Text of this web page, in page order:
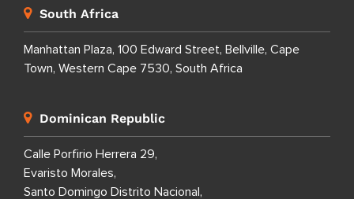
South Africa
Manhattan Plaza, 100 Edward Street, Bellville, Cape
Town, Western Cape 7530, South Africa
Dominican Republic
Calle Porfirio Herrera 29,
Evaristo Morales,
Santo Domingo Distrito Nacional,